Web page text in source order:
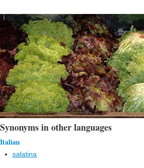
Synonyms in other languages
Italian
salatina